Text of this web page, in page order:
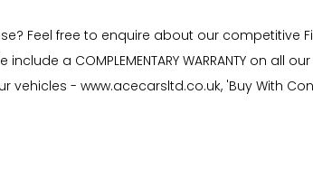
ease? Feel free to enquire about our
a COMPLEMENTARY WARRANTY on all
- www.acecarsltd.co.uk, 'Buy With